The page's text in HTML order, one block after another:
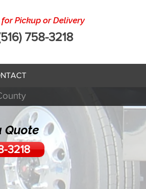
Pickup or Delivery
758-3218
Quote
3218